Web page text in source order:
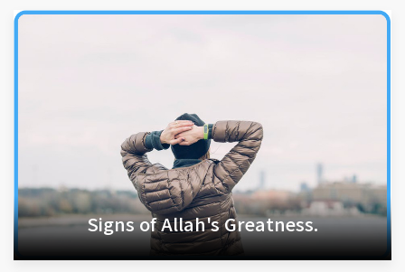
Signs of Allah's Greatness.